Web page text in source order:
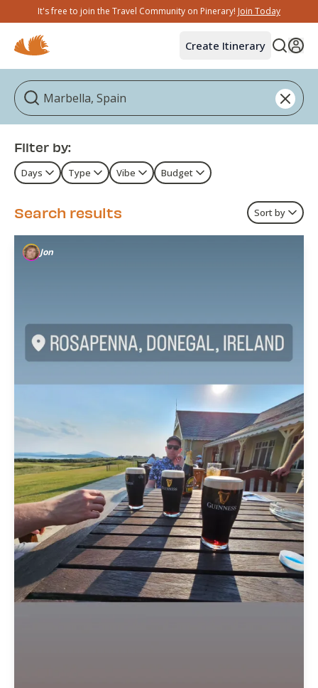
It's free to join the Travel Community on Pinerary! Join Today
Create Itinerary
Filter by:
Days Type Vibe Budget
Search results Sort by
Jon